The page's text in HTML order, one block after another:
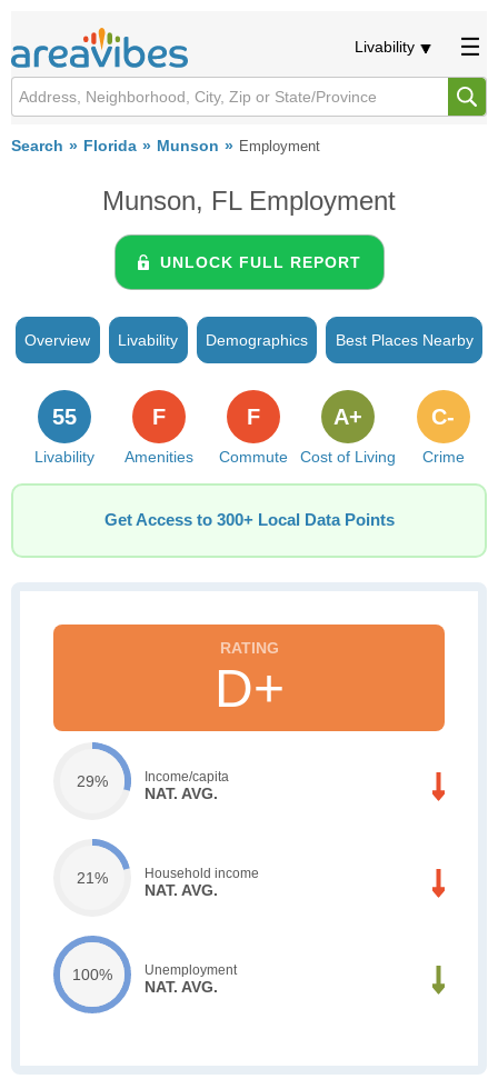
Livability
Search Florida Munson Employment
Munson, FL Employment
UNLOCK FULL REPORT
Overview Livability Demographics Best Places Nearby
Livability
55
Amenities
F
Commute
F
Cost of Living
A+
Crime
C-
Get Access to 300+ Local Data Points
D+
29% Income/capita
NAT. AVG.
21% Household income
NAT. AVG.
100% Unemployment
NAT. AVG.